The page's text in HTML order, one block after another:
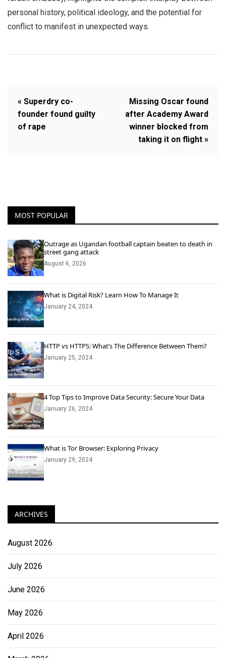
personal history, political ideology, and the potential for
conflict to manifest in unexpected ways.
« Superdry co-
founder found guilty
of rape
Missing Oscar found
after Academy Award
winner blocked from
taking it on flight »
MOST POPULAR
Outrage as Ugandan football captain beaten to death in
street gang attack
August 6, 2026
What is Digital Risk? Learn How To Manage It
January 24, 2024
HTTP vs HTTPS: What’s The Difference Between Them?
January 25, 2024
4 Top Tips to Improve Data Security: Secure Your Data
January 26, 2024
What is Tor Browser: Exploring Privacy
January 29, 2024
ARCHIVES
August 2026
July 2026
June 2026
May 2026
April 2026